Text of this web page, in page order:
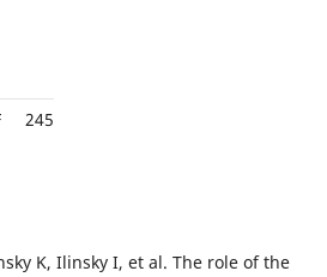
245
K, Ilinsky I, et al. The role of the